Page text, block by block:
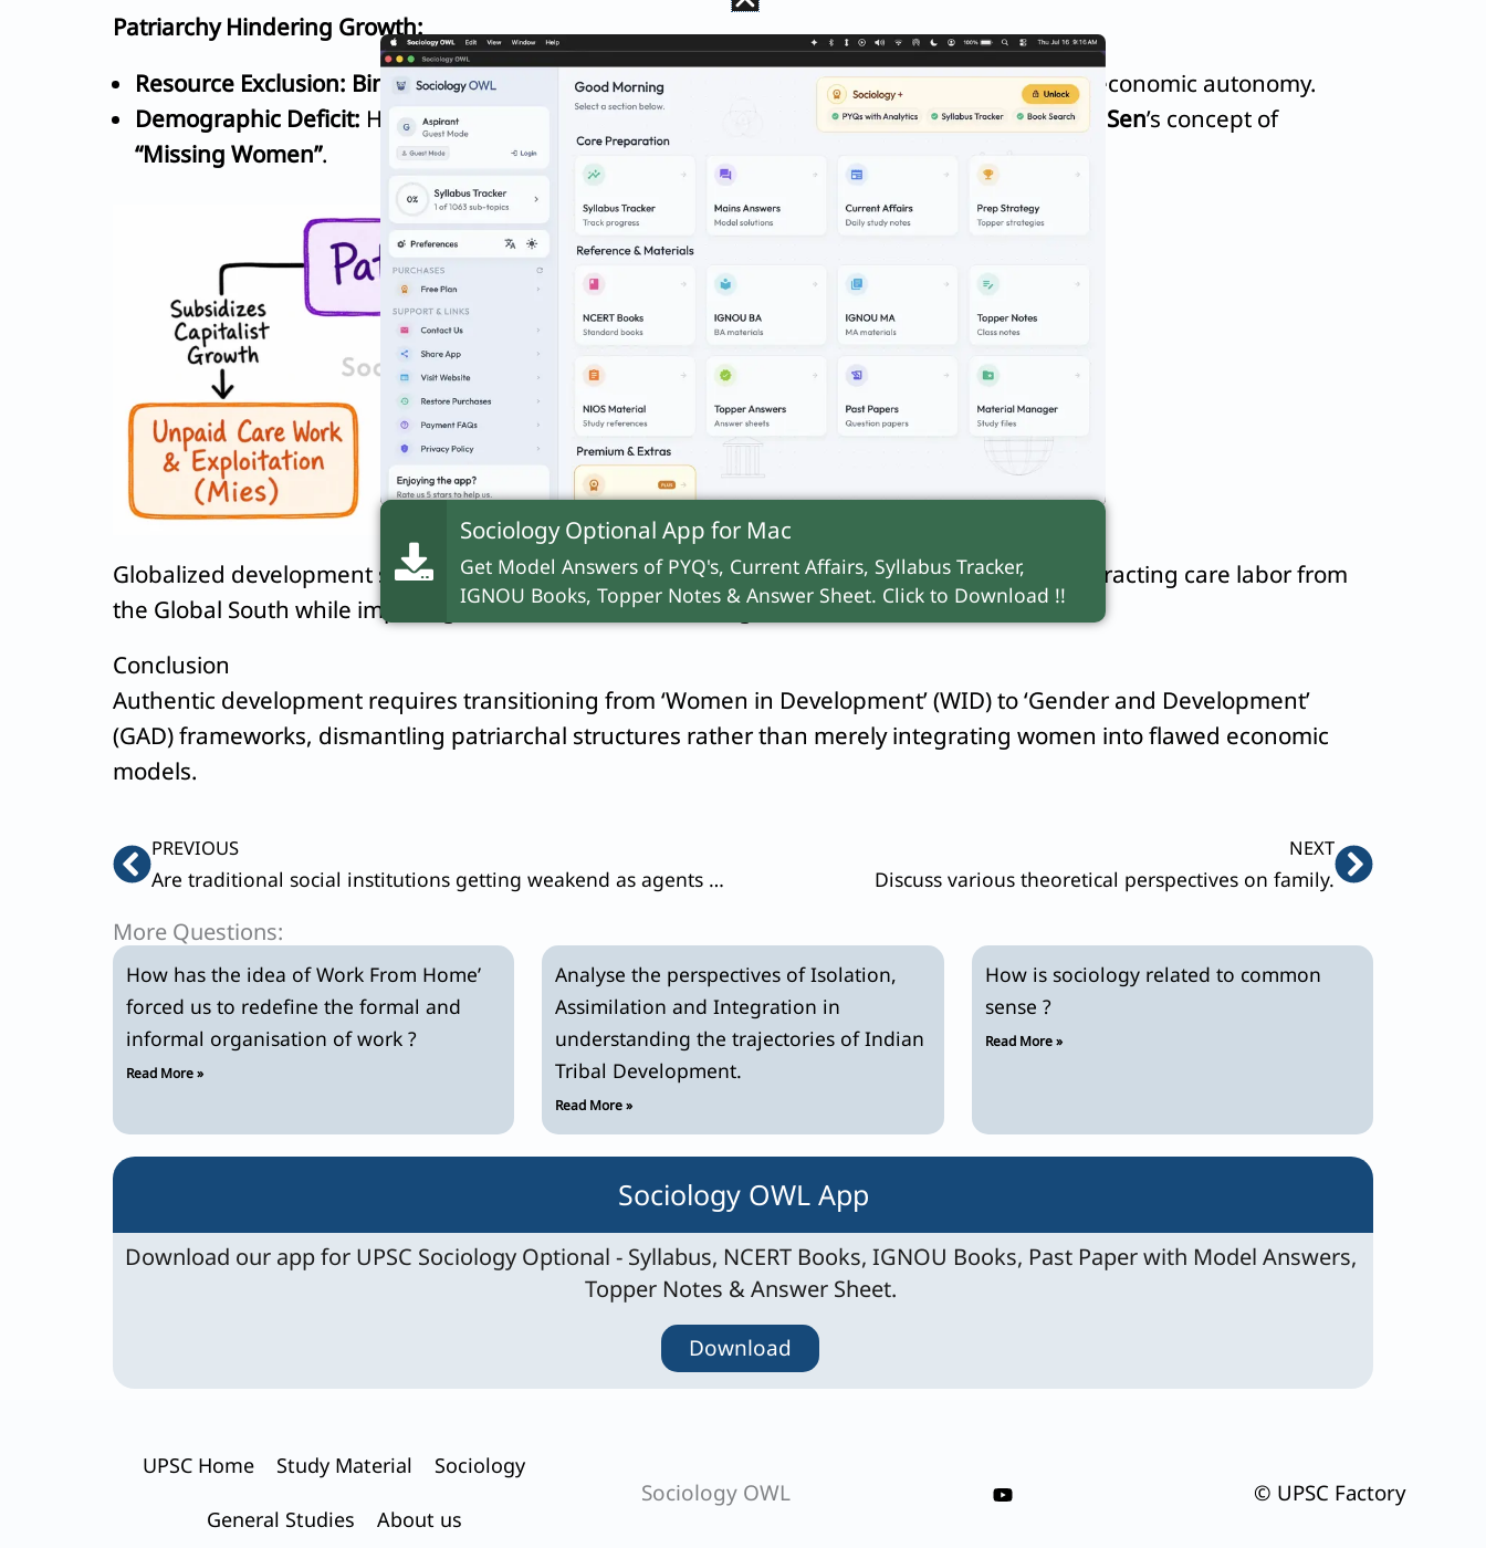
Patriarchy Hindering Growth:
Resource Exclusion: Bina Agarwalshows patriarchal norms restrict property rights, stifling economic autonomy.
Demographic Deficit: Healthcare biases create extreme disparities, culminating in Amartya Sen’s concept of
“Missing Women”.
Globalized development sustains patriarchy via the “Global Care Chain” (Arlie Hochschild
), extracting care labor from
the Global South while imposing a“Second Shift”on working women.
Conclusion
Authentic development requires transitioning from ‘Women in Development’ (WID) to ‘Gender and Development’
(GAD) frameworks, dismantling patriarchal structures rather than merely integrating women into flawed economic
models.
PrevPREVIOUS
Are traditional social institutions getting weakend as agents of social change in the contemporary society ? Substantiate.
NEXT
Discuss various theoretical perspectives on family.
Next
More Questions:
How has the idea of Work From Home’
forced us to redefine the formal and
informal organisation of work ?
Read More »
Analyse the perspectives of Isolation,
Assimilation and Integration in
understanding the trajectories of Indian
Tribal Development.
Read More »
How is sociology related to common
sense ?
Read More »
Sociology OWL App
Download our app for UPSC Sociology Optional - Syllabus, NCERT Books, IGNOU Books, Past Paper with Model Answers,
Topper Notes & Answer Sheet.
Download
UPSC Home Study Material Sociology
General Studies About us
Sociology OWL © UPSC Factory
Sociology Optional App for Mac
Get Model Answers of PYQ's, Current Affairs, Syllabus Tracker,
IGNOU Books, Topper Notes & Answer Sheet. Click to Download !!